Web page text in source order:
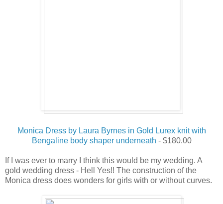
Monica Dress by Laura Byrnes in Gold Lurex knit with
Bengaline body shaper underneath - $180.00
If I was ever to marry I think this would be my wedding. A
gold wedding dress - Hell Yes!! The construction of the
Monica dress does wonders for girls with or without curves.